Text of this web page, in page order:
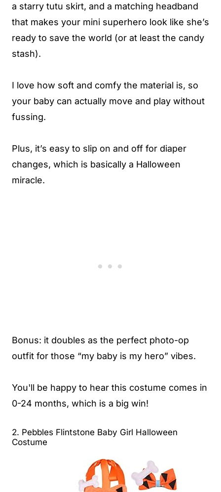
a starry tutu skirt, and a matching headband
that makes your mini superhero look like she’s
ready to save the world (or at least the candy
stash).
I love how soft and comfy the material is, so
your baby can actually move and play without
fussing.
Plus, it’s easy to slip on and off for diaper
changes, which is basically a Halloween
miracle.
Bonus: it doubles as the perfect photo-op
outfit for those “my baby is my hero” vibes.
You'll be happy to hear this costume comes in
0-24 months, which is a big win!
2. Pebbles Flintstone Baby Girl Halloween
Costume